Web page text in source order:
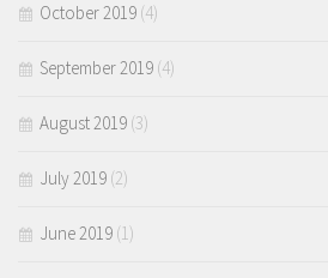
October 2019 (4)
September 2019 (4)
August 2019 (3)
July 2019 (2)
June 2019 (1)